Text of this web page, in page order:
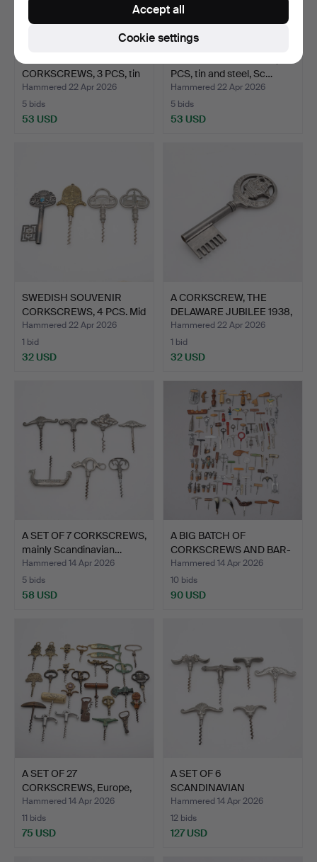
CORKSCREWS, 3 PCS, tin
and st…
Hammered 22 Apr 2026
5 bids
53 USD
PCS, tin and steel, Sc…
Hammered 22 Apr 2026
5 bids
53 USD
SWEDISH SOUVENIR
CORKSCREWS, 4 PCS. Mid
20…
Hammered 22 Apr 2026
1 bid
32 USD
A CORKSCREW, THE
DELAWARE JUBILEE 1938,
TI…
Hammered 22 Apr 2026
1 bid
32 USD
A SET OF 7 CORKSCREWS,
mainly Scandinavian…
Hammered 14 Apr 2026
5 bids
58 USD
A BIG BATCH OF
CORKSCREWS AND BAR-
RELATED.
Hammered 14 Apr 2026
10 bids
90 USD
A SET OF 27
CORKSCREWS, Europe,
early 20th…
Hammered 14 Apr 2026
11 bids
75 USD
A SET OF 6
SCANDINAVIAN
CORKSCREWS, tin an…
Hammered 14 Apr 2026
12 bids
127 USD
Cookie settings
Accept all